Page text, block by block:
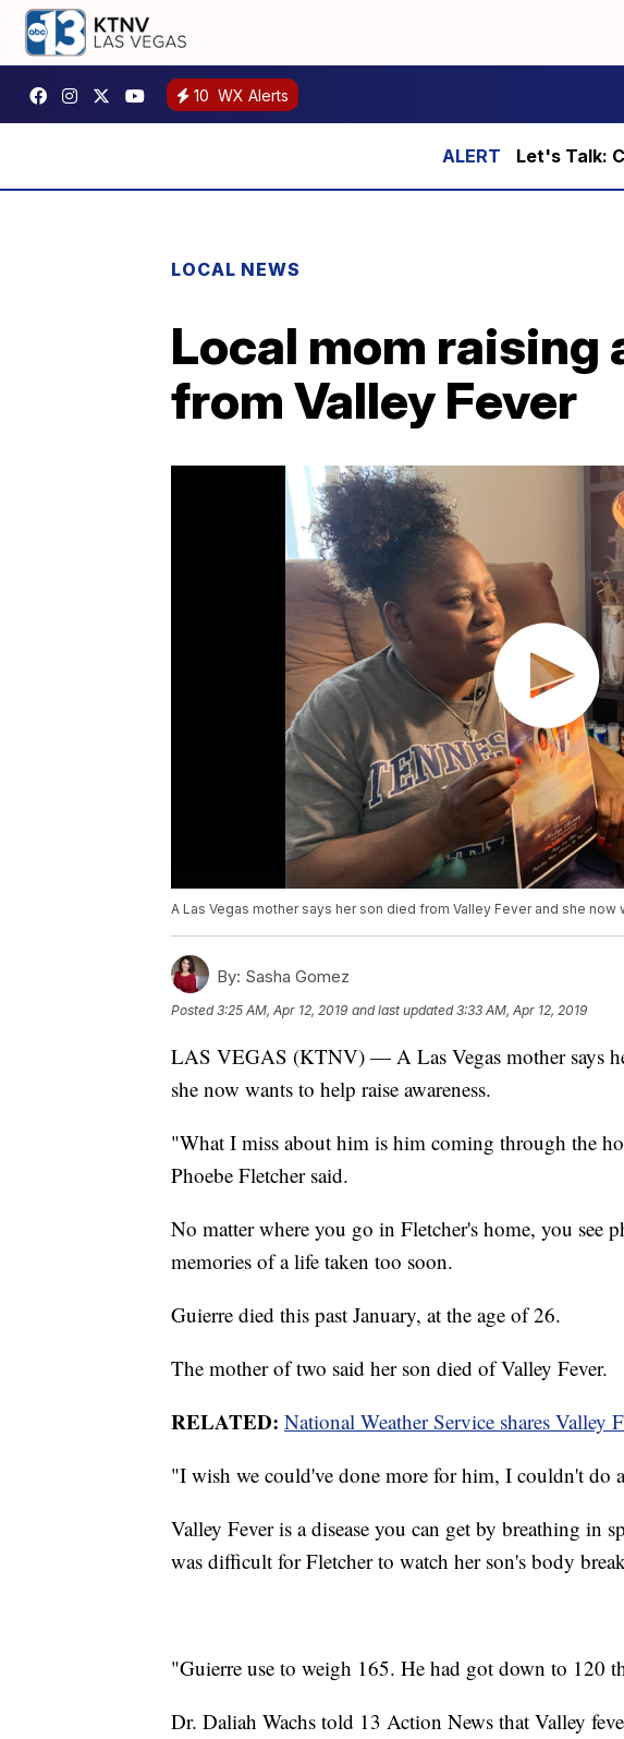
10 WX Alerts
Let's Talk:
LOCAL NEWS
Local mom raising
from Valley Fever
A Las Vegas mother says her son died from Valley Fever and she
By: Sasha Gomez
Posted3:25 AM, Apr 12, 2019 and last updated 3:33 AM, Apr 12, 2019
LAS VEGAS (KTNV) — A Las Vegas mother says
she now wants to help raise awareness.
"What I miss about him is him coming through the
Phoebe Fletcher said.
No matter where you go in Fletcher's home, you see
memories of a life taken too soon.
Guierre died this past January, at the age of 26.
The mother of two said her son died of Valley Fever.
RELATED: National Weather Service shares Valley
"I wish we could've done more for him, I couldn't do
Valley Fever is a disease you can get by breathing in
was difficult for Fletcher to watch her son's body
"Guierre use to weigh 165. He had got down to 120
Dr. Daliah Wachs told 13 Action News that Valley